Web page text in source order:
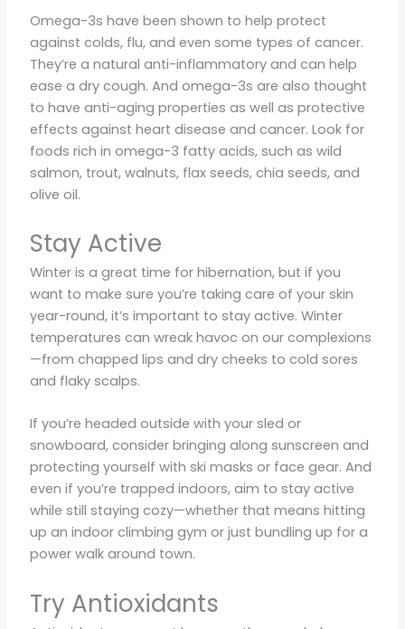
Omega-3s have been shown to help protect
against colds, flu, and even some types of cancer.
They’re a natural anti-inflammatory and can help
ease a dry cough. And omega-3s are also thought
to have anti-aging properties as well as protective
effects against heart disease and cancer. Look for
foods rich in omega-3 fatty acids, such as wild
salmon, trout, walnuts, flax seeds, chia seeds, and
olive oil.
Stay Active
Winter is a great time for hibernation, but if you
want to make sure you’re taking care of your skin
year-round, it’s important to stay active. Winter
temperatures can wreak havoc on our complexions
—from chapped lips and dry cheeks to cold sores
and flaky scalps.
If you’re headed outside with your sled or
snowboard, consider bringing along sunscreen and
protecting yourself with ski masks or face gear. And
even if you’re trapped indoors, aim to stay active
while still staying cozy—whether that means hitting
up an indoor climbing gym or just bundling up for a
power walk around town.
Try Antioxidants